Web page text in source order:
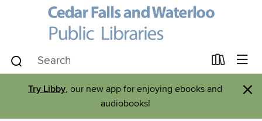
Try Libby, our new app for enjoying ebooks and
audiobooks!
×